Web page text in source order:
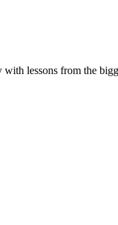
lessons from the